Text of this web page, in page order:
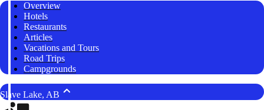
Overview
Hotels
Restaurants
Articles
Vacations and Tours
Road Trips
Campgrounds
Slave Lake, AB